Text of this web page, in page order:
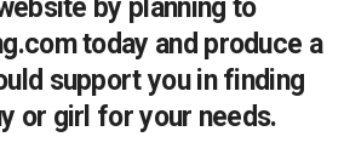
by planning to
today and produce a
support you in finding
or girl for your needs.